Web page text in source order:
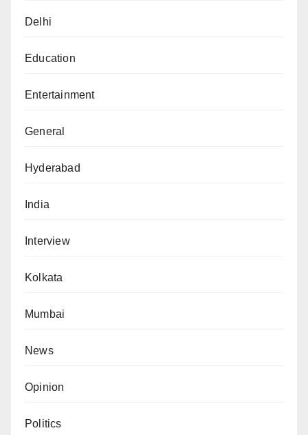
Delhi
Education
Entertainment
General
Hyderabad
India
Interview
Kolkata
Mumbai
News
Opinion
Politics